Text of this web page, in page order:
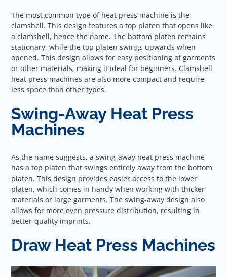
The most common type of heat press machine is the
clamshell. This design features a top platen that opens like
a clamshell, hence the name. The bottom platen remains
stationary, while the top platen swings upwards when
opened. This design allows for easy positioning of garments
or other materials, making it ideal for beginners. Clamshell
heat press machines are also more compact and require
less space than other types.
Swing-Away Heat Press
Machines
As the name suggests, a swing-away heat press machine
has a top platen that swings entirely away from the bottom
platen. This design provides easier access to the lower
platen, which comes in handy when working with thicker
materials or large garments. The swing-away design also
allows for more even pressure distribution, resulting in
better-quality imprints.
Draw Heat Press Machines